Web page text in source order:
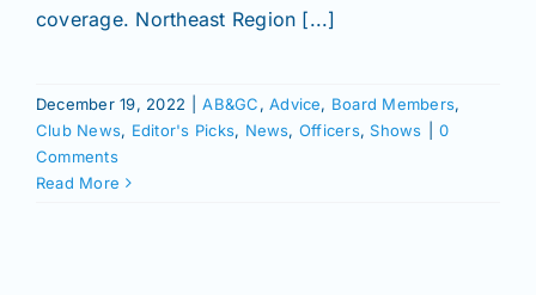
coverage. Northeast Region [...]
December 19, 2022 AB&GC,Advice, Board Members,
Club News, Editor's Picks, News, Officers,Shows
0
Comments
Read More